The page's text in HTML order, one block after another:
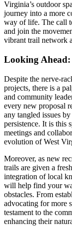
Virginia’s outdoor
journey into a more
way of life. The call
and join the
vibrant trail network
Looking Ahead:
Despite the nerve-
projects, there is a
and community
every new proposal
any tangled issues
persistence. It is
meetings and
evolution of West
Moreover, as new
trails are given a
integration of local
will help find your
obstacles. From
advocating for more
testament to the
enhancing their